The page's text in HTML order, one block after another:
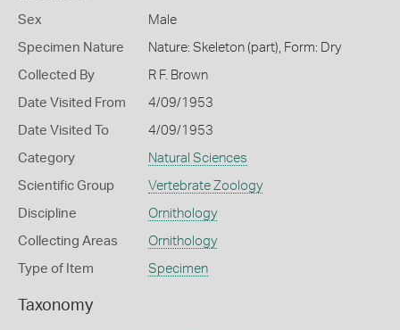
Sex Male
Specimen Nature Nature: Skeleton (part), Form: Dry
Collected By R F. Brown
Date Visited From 4/09/1953
Date Visited To 4/09/1953
Category Natural Sciences
Scientific Group Vertebrate Zoology
Discipline Ornithology
Collecting Areas Ornithology
Type of Item Specimen
Taxonomy